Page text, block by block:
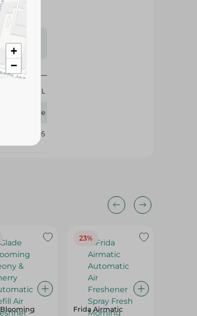
269 ML
Glade
331905
23%
Frida Airmatic
+
−